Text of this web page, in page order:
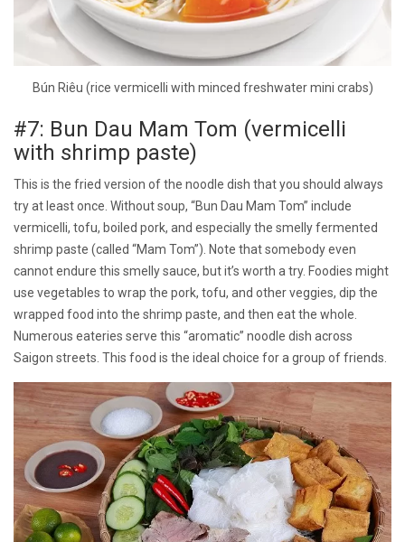
Bún Riêu (rice vermicelli with minced freshwater mini crabs)
#7: Bun Dau Mam Tom (vermicelli
with shrimp paste)
This is the fried version of the noodle dish that you should always
try at least once. Without soup, “Bun Dau Mam Tom” include
vermicelli, tofu, boiled pork, and especially the smelly fermented
shrimp paste (called “Mam Tom”). Note that somebody even
cannot endure this smelly sauce, but it’s worth a try. Foodies might
use vegetables to wrap the pork, tofu, and other veggies, dip the
wrapped food into the shrimp paste, and then eat the whole.
Numerous eateries serve this “aromatic” noodle dish across
Saigon streets. This food is the ideal choice for a group of friends.